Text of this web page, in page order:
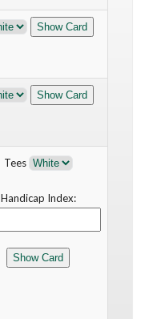
Tees
Handicap Index: